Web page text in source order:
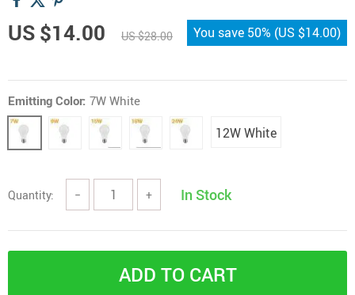
US $14.00 US $28.00 You save 50% (US $14.00)
Emitting Color: 7W White
12W White
Quantity: − + In Stock
ADD TO CART